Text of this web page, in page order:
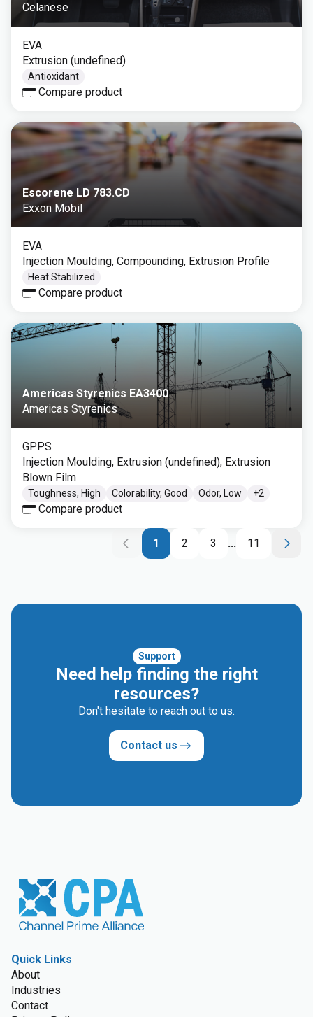
Celanese
EVA
Extrusion (undefined)
Antioxidant
Compare product
Escorene LD 783.CD
Exxon Mobil
EVA
Injection Moulding, Compounding, Extrusion Profile
Heat Stabilized
Compare product
Americas Styrenics EA3400
Americas Styrenics
GPPS
Injection Moulding, Extrusion (undefined), Extrusion
Blown Film
Toughness, High Colorability, Good Odor, Low +2
Compare product
1 2 3 ... 11
Support
Need help finding the right
resources?
Don't hesitate to reach out to us.
Contact us
Quick Links
About
Industries
Contact